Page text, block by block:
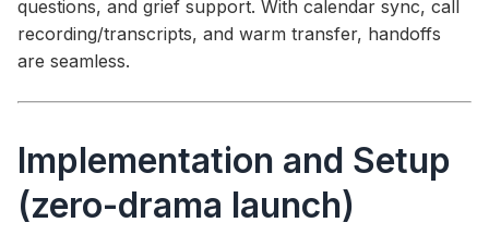
questions, and grief support. With calendar sync, call
recording/transcripts, and warm transfer, handoffs
are seamless.
Implementation and Setup
(zero-drama launch)